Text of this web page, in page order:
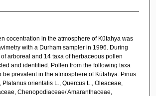
cocentration in the atmosphere of Kütahya was
with a Durham sampler in 1996. During
arboreal and 14 taxa of herbaceous pollen
and identified. Pollen from the following taxa
be prevalent in the atmosphere of Kütahya: Pinus
Platanus orientalis L., Quercus L., Oleaceae,
Chenopodiaceae/ Amaranthaceae,